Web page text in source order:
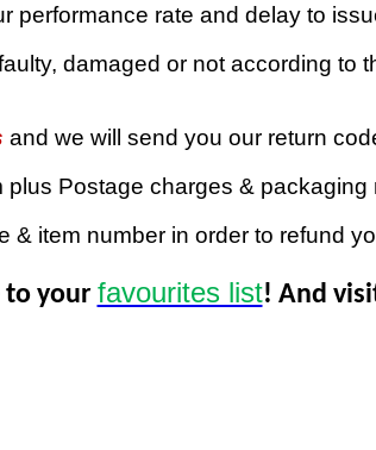
performance rate and delay to
damaged or not according to
and we will send you our return
Postage charges & packaging
item number in order to refund
to your favourites list! And